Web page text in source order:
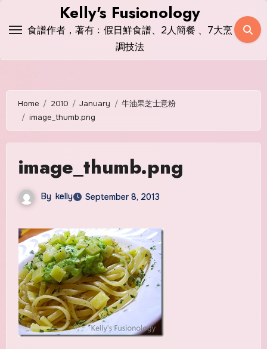
Kelly's Fusionology
食譜作者，著有﹕假日鮮食譜、2人簡餐 、7大烹
調技法
Home 2010 January
牛油果芝士意粉
image_thumb.png
image_thumb.png
By kelly September 8, 2013